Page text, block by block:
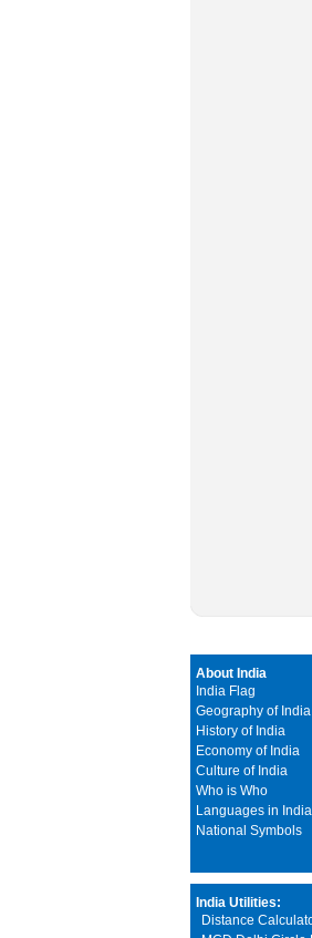
About India
India Flag
Geography of India
History of India
Economy of India
Culture of India
Who is Who
Languages in India
National Symbols
India Utilities:
Distance